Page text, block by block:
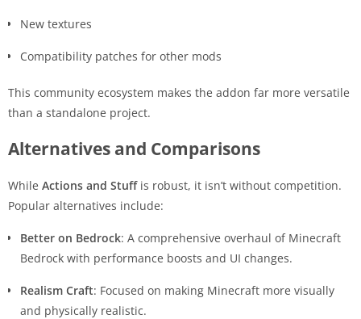
New textures
Compatibility patches for other mods
This community ecosystem makes the addon far more versatile
than a standalone project.
Alternatives and Comparisons
While Actions and Stuffis robust, it isn’t without competition.
Popular alternatives include:
Better on Bedrock: A comprehensive overhaul of Minecraft
Bedrock with performance boosts and UI changes.
Realism Craft: Focused on making Minecraft more visually
and physically realistic.